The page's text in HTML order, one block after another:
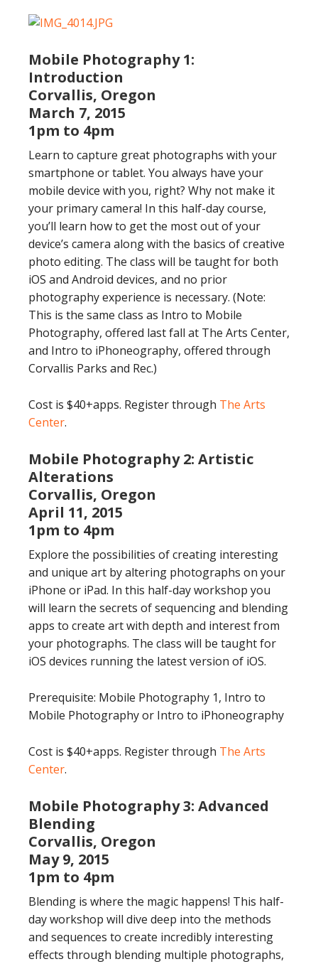
Mobile Photography 1:
Introduction
Corvallis, Oregon
March 7, 2015
1pm to 4pm
Learn to capture great photographs with your
smartphone or tablet. You always have your
mobile device with you, right? Why not make it
your primary camera! In this half-day course,
you’ll learn how to get the most out of your
device’s camera along with the basics of creative
photo editing. The class will be taught for both
iOS and Android devices, and no prior
photography experience is necessary. (Note:
This is the same class as Intro to Mobile
Photography, offered last fall at The Arts Center,
and Intro to iPhoneography, offered through
Corvallis Parks and Rec.)
Cost is $40+apps. Register through The Arts
Center.
Mobile Photography 2: Artistic
Alterations
Corvallis, Oregon
April 11, 2015
1pm to 4pm
Explore the possibilities of creating interesting
and unique art by altering photographs on your
iPhone or iPad. In this half-day workshop you
will learn the secrets of sequencing and blending
apps to create art with depth and interest from
your photographs. The class will be taught for
iOS devices running the latest version of iOS.
Prerequisite: Mobile Photography 1, Intro to
Mobile Photography or Intro to iPhoneography
Cost is $40+apps. Register through The Arts
Center.
Mobile Photography 3: Advanced
Blending
Corvallis, Oregon
May 9, 2015
1pm to 4pm
Blending is where the magic happens! This half-
day workshop will dive deep into the methods
and sequences to create incredibly interesting
effects through blending multiple photographs,